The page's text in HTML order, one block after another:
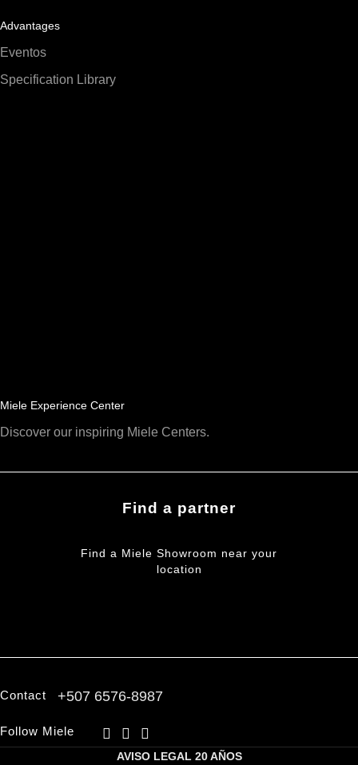
Advantages
Eventos
Specification Library
Miele Experience Center
Discover our inspiring Miele Centers.
Find a partner
Find a Miele Showroom near your
location
Contact +507 6576-8987
Follow Miele
AVISO LEGAL 20 AÑOS